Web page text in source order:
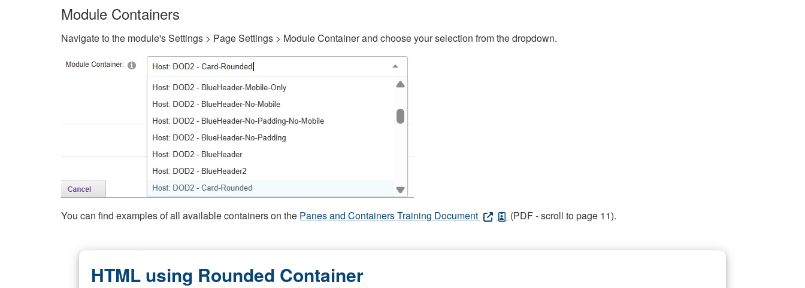
Module Containers
Navigate to the module's Settings > Page Settings > Module Container and choose your selection from the dropdown.
You can find examples of all available containers on the Panes and Containers Training Document (PDF - scroll to page 11).
HTML using Rounded Container